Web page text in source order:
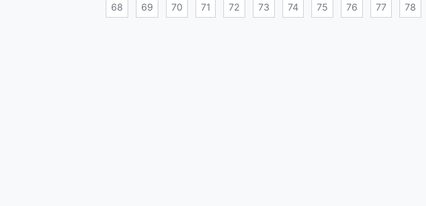
68 69 70 71 72 73 74 75 76 77 78